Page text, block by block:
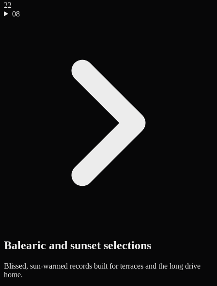
22
08
Balearic and sunset selections
Blissed, sun-warmed records built for terraces and the long drive
home.